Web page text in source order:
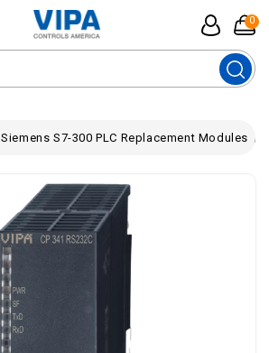
0
Siemens S7-300 PLC Replacement Modules